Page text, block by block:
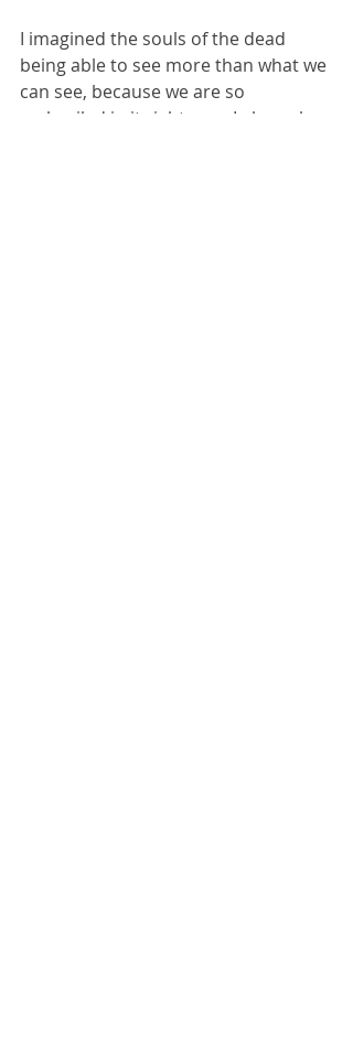
I imagined the souls of the dead
being able to see more than what we
can see, because we are so
embroiled in it right now. I also ask